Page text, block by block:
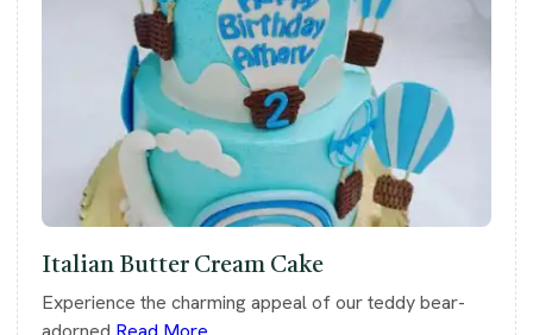
Italian Butter Cream Cake
Experience the charming appeal of our teddy bear-